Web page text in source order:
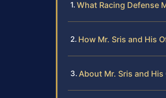
What Racing Defense
How Mr. Sris and His
About Mr. Sris and His